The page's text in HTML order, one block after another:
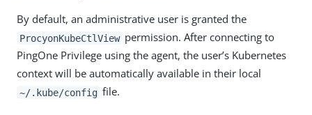
By default, an administrative user is granted the
ProcyonKubeCtlView permission. After connecting to
PingOne Privilege using the agent, the user’s Kubernetes
context will be automatically available in their local
~/.kube/config file.